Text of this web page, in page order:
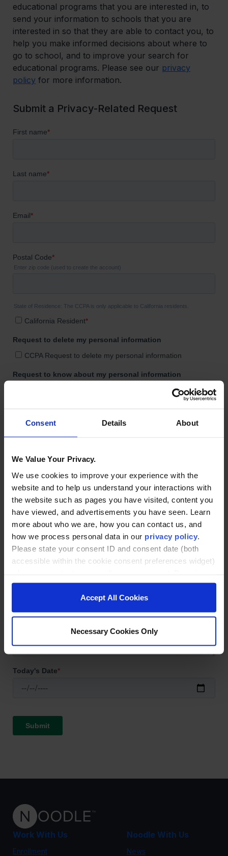
Consent Details About
We Value Your Privacy.
We use cookies to improve your experience with the
website and to help us understand your interactions with
the website such as pages you have visited, content you
have viewed, and advertisements you have seen. Learn
more about who we are, how you can contact us, and
how we process personal data in our privacy policy
Please state your consent ID and consent date (both
accessible within the cookie consent preferences widget)
our website, you consent to the use of cookies.
Accept All Cookies
Necessary Cookies Only
educational programs that you are interested in, to
send your information to schools that you are
interested in so that they are able to contact you, to
help you make informed decisions about where to
go to school, and to improve your search for
educational programs. Please see our privacy
policy for more information.
Submit a Privacy-Related Request
Work With Us
Enrollment
Noodle With Us
News